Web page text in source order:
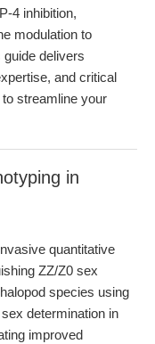
4 inhibition,
modulation to
delivers
and critical
streamline your
in
quantitative
ZZ/Z0 sex
species using
determination in
improved